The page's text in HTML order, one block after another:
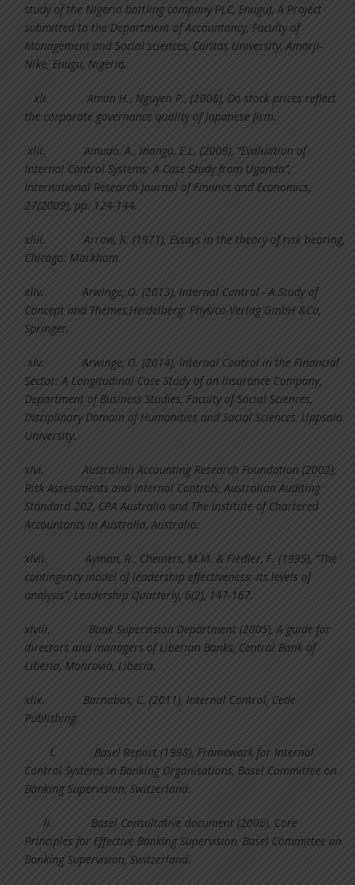
study of the Nigeria bottling company PLC, Enugu), A Project
submitted to the Department of Accountancy, Faculty of
Management and Social sciences, Caritas University, Amorji-
Nike, Enugu, Nigeria.
xli.Aman H., Nguyen P., (2008), Do stock prices reflect
the corporate governance quality of Japanese firm.
xlii.Amudo, A., Inanga, E.L. (2009), “Evaluation of
Internal Control Systems: A Case Study from Uganda”,
International Research Journal of Finance and Economics,
27(2009), pp. 124-144.
xliii.Arrow, K. (1971), Essays in the theory of risk bearing,
Chicago: Markham.
xliv.Arwinge, O. (2013), Internal Control - A Study of
Concept and Themes,Heidelberg: Physica-Verlag GmbH &Co,
Springer.
xlv.Arwinge, O. (2014), Internal Control in the Financial
Sector: A Longitudinal Case Study of an Insurance Company,
Department of Business Studies, Faculty of Social Sciences,
Disciplinary Domain of Humanities and Social Sciences, Uppsala
University.
xlvi.Australian Accounting Research Foundation (2002),
Risk Assessments and Internal Controls, Australian Auditing
Standard 202, CPA Australia and The Institute of Chartered
Accountants in Australia, Australia.
xlvii.Ayman, R., Chemers, M.M. & Fiedler, F. (1995), “The
contingency model of leadership effectiveness: Its levels of
analysis”, Leadership Quarterly, 6(2), 147-167.
xlviii.Bank Supervision Department (2005), A guide for
directors and managers of Liberian Banks, Central Bank of
Liberia, Monrovia, Liberia.
xlix.Barnabas, C. (2011), Internal Control, Cede
Publishing.
l.Basel Report (1998), Framework for Internal
Control Systems in Banking Organisations, Basel Committee on
Banking Supervision, Switzerland.
li. Basel Consultative document (2006), Core
Principles for Effective Banking Supervision, Basel Committee on
Banking Supervision, Switzerland.